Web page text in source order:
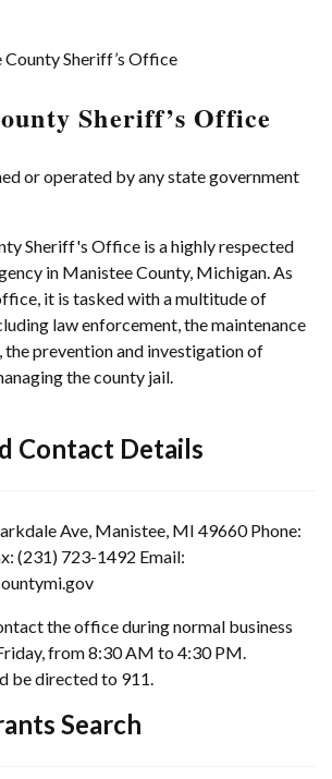
County Sheriff’s Office
Sheriff’s Office
or operated by any state government
Sheriff's Office is a highly respected
in Manistee County, Michigan. As
it is tasked with a multitude of
law enforcement, the maintenance
the prevention and investigation of
the county jail.
Contact Details
Ave, Manistee, MI 49660 Phone:
(231) 723-1492 Email:
the office during normal business
from 8:30 AM to 4:30 PM.
be directed to 911.
Search